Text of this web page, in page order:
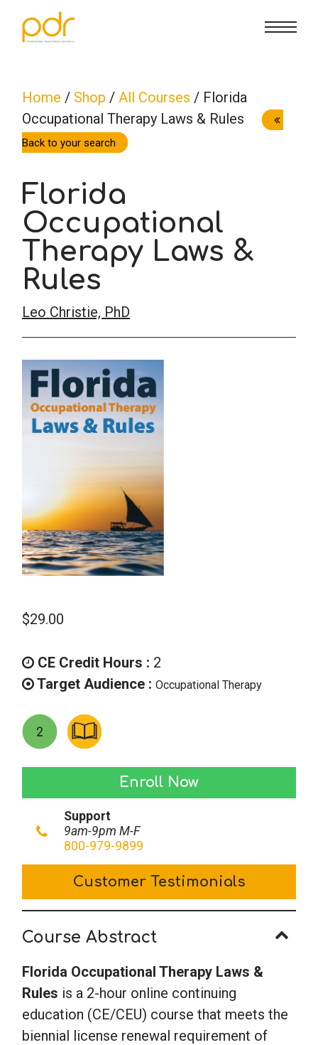
CE Info
CE Broker
Counseling
Nutrition & Dietetics
Occupational Therapy
Psychology
School Psychology
Social Work
Teaching
How To
Reset Password
About Us
Lost Password?
Cart
Sign in
Home / Shop / All Courses / Florida
Occupational Therapy Laws & Rules
Back to your search
Florida
Occupational
Therapy Laws &
Rules
Leo Christie, PhD
$29.00
CE Credit Hours : 2
Target Audience : Occupational Therapy
Occupational
Therapy
Laws
&
quantity
Enroll Now
Support
9am-9pm M-F
800-979-9899
Customer Testimonials
Course Abstract
Florida Occupational Therapy Laws &
Rules is a 2-hour online continuing
education (CE/CEU) course that meets the
biennial license renewal requirement of